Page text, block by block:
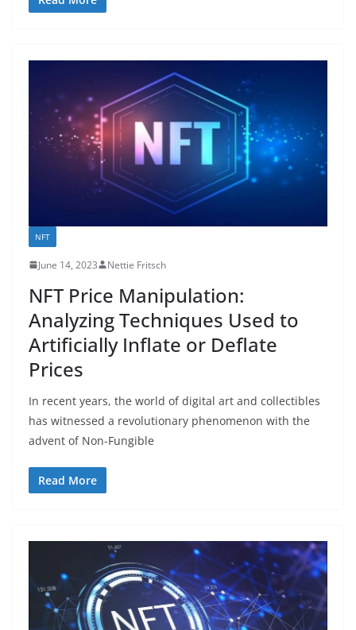
NFT
June 14, 2023 Nettie Fritsch
NFT Price Manipulation:
Analyzing Techniques Used to
Artificially Inflate or Deflate
Prices
In recent years, the world of digital art and collectibles
has witnessed a revolutionary phenomenon with the
advent of Non-Fungible
Read More